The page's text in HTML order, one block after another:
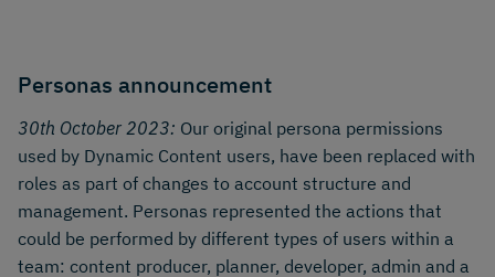
Personas announcement
30th October 2023: Our original persona permissions
used by Dynamic Content users, have been replaced with
roles as part of changes to account structure and
management. Personas represented the actions that
could be performed by different types of users within a
team: content producer, planner, developer, admin and a